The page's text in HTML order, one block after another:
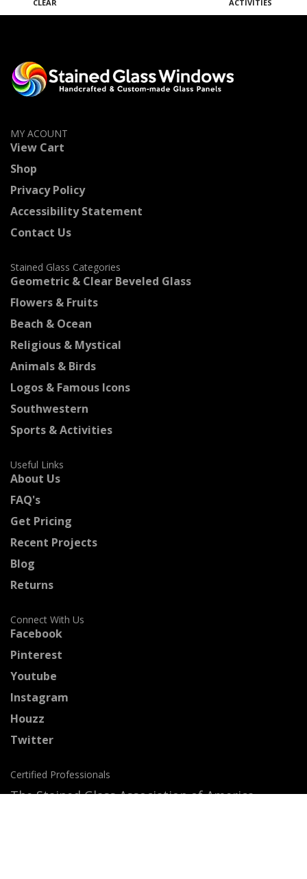
CLEAR
ACTIVITIES
MY ACOUNT
View Cart
Shop
Privacy Policy
Accessibility Statement
Contact Us
Stained Glass Categories
Geometric & Clear Beveled Glass
Flowers & Fruits
Beach & Ocean
Religious & Mystical
Animals & Birds
Logos & Famous Icons
Southwestern
Sports & Activities
Useful Links
About Us
FAQ's
Get Pricing
Recent Projects
Blog
Returns
Connect With Us
Facebook
Pinterest
Youtube
Instagram
Houzz
Twitter
Certified Professionals
The Stained Glass Association of America